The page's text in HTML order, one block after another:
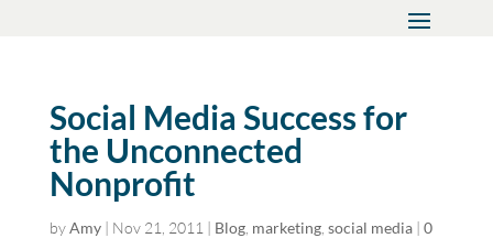
Social Media Success for
the Unconnected
Nonprofit
byAmy| Nov 21, 2011 | Blog, marketing, social media| 0